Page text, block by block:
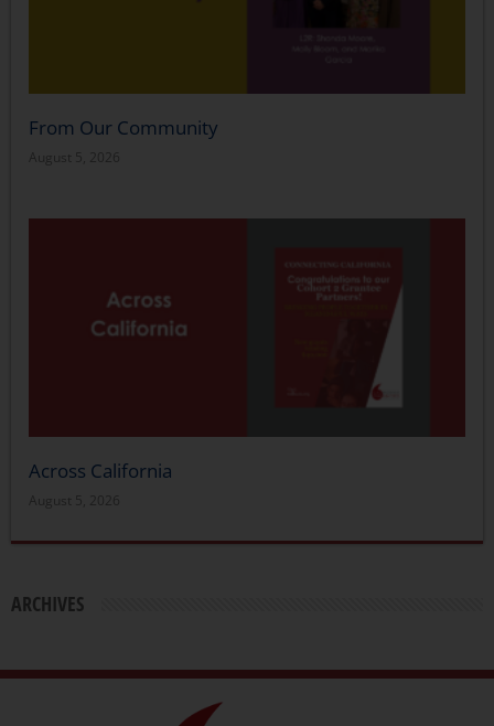
From Our Community
August 5, 2026
Across California
August 5, 2026
ARCHIVES